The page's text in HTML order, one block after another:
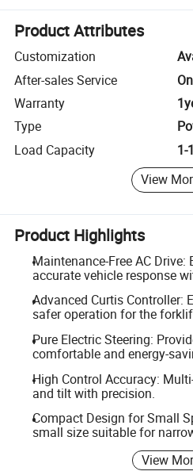
Product Attributes
Customization
After-sales Service
Warranty
Type
Load Capacity
1-
View
Product Highlights
Maintenance-Free AC Drive:
accurate vehicle response
Advanced Curtis Controller:
safer operation for the
Pure Electric Steering:
comfortable and energy-
High Control Accuracy:
and tilt with precision.
Compact Design for Small
small size suitable for
View